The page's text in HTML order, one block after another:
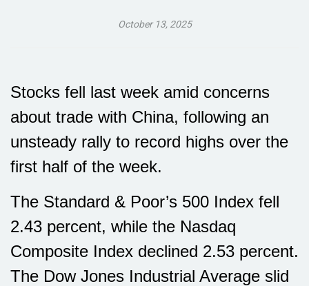
October 13, 2025
Stocks fell last week amid concerns
about trade with China, following an
unsteady rally to record highs over the
first half of the week.
The Standard & Poor’s 500 Index fell
2.43 percent, while the Nasdaq
Composite Index declined 2.53 percent.
The Dow Jones Industrial Average slid